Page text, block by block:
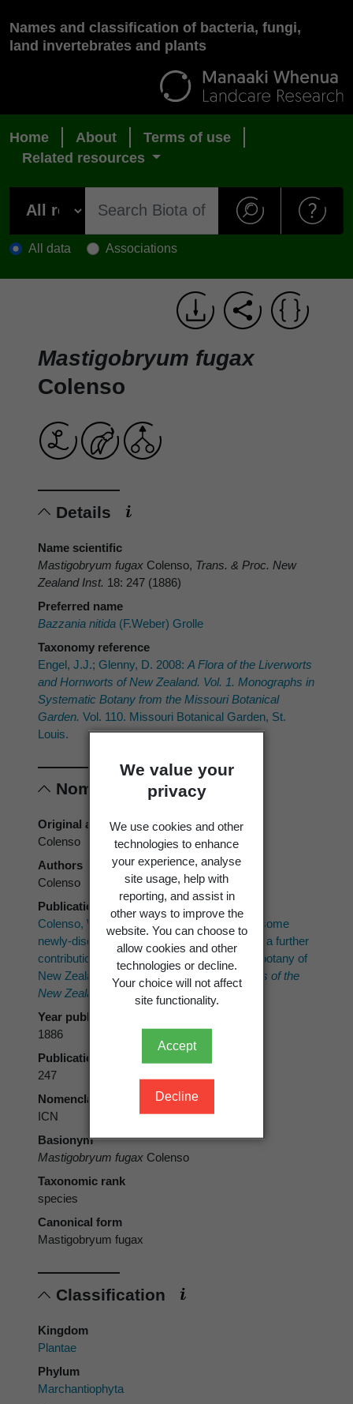
We value your
privacy
We use cookies and other
technologies to enhance
your experience, analyse
site usage, help with
reporting, and assist in
other ways to improve the
website. You can choose to
allow cookies and other
technologies or decline.
Your choice will not affect
site functionality.
Accept
Decline
Names and classification of bacteria, fungi,
land invertebrates and plants
Home About
Terms of use
Related resources
All data Associations
Mastigobryum fugax
Colenso
Details
Name scientific
Mastigobryum fugax Colenso, Trans. & Proc. New
Zealand Inst. 18: 247 (1886)
Preferred name
Bazzania nitida (F.Weber) Grolle
Taxonomy reference
Engel, J.J.; Glenny, D. 2008: A Flora of the Liverworts
and Hornworts of New Zealand. Vol. 1. Monographs in
Systematic Botany from the Missouri Botanical
Garden. Vol. 110. Missouri Botanical Garden, St.
Louis.
Nomenclature
Original authors
Colenso
Authors
Colenso
Publication place
Colenso, W. 1886 ("1885"): A description of some
newly-discovered cryptogamic plants; being a further
contribution towards the making known the botany of
New Zealand.
Transactions and Proceedings of the
New Zealand Institute 18
: 219–255.
Year published
1886
Publication page
247
Nomenclatural code
ICN
Basionym
Mastigobryum fugax Colenso
Taxonomic rank
species
Canonical form
Mastigobryum fugax
Classification
Kingdom
Plantae
Phylum
Marchantiophyta